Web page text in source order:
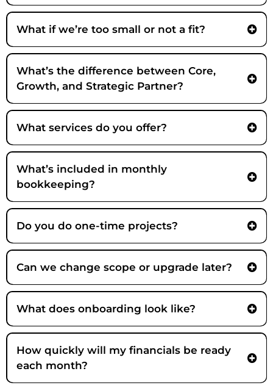
What if we’re too small or not a fit?
We’ll tell you quickly, often during the Fit Check, and point you to the
What’s the difference between Core,
Growth, and Strategic Partner?
Core -
Growth -
Strategic Partner -
What services do you offer?
What’s included in monthly
bookkeeping?
Do you do one-time projects?
Yes, fit-dependent. Examples include cleanup/setup, workflow rebuilds,
reporting projects.
Can we change scope or upgrade later?
Yes. Many clients start with one pain point (cleanup or unreliable close)
adjusted transparently as needs change.
What does onboarding look like?
How quickly will my financials be ready
each month?